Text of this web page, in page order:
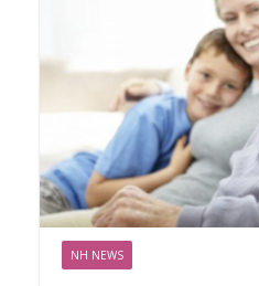
NH NEWS